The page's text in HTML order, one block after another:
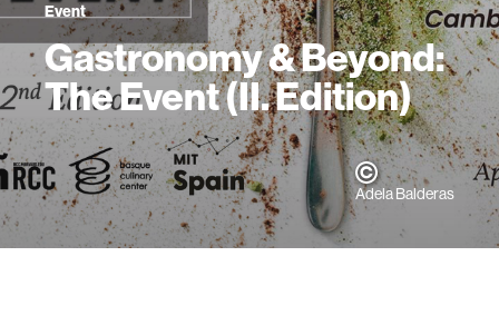
Event
Gastronomy & Beyond:
The Event (II. Edition)
Adela Balderas